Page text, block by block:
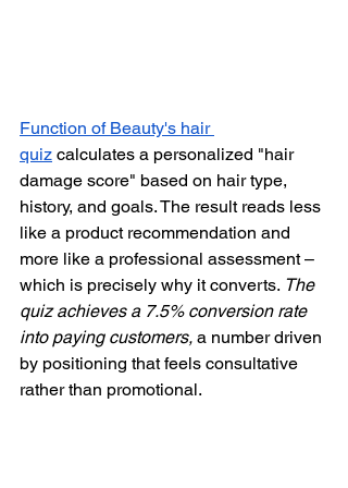
Function of Beauty's hair
quiz calculates a personalized "hair
damage score" based on hair type,
history, and goals. The result reads less
like a product recommendation and
more like a professional assessment –
which is precisely why it converts. The
quiz achieves a 7.5% conversion rate
into paying customers, a number driven
by positioning that feels consultative
rather than promotional.